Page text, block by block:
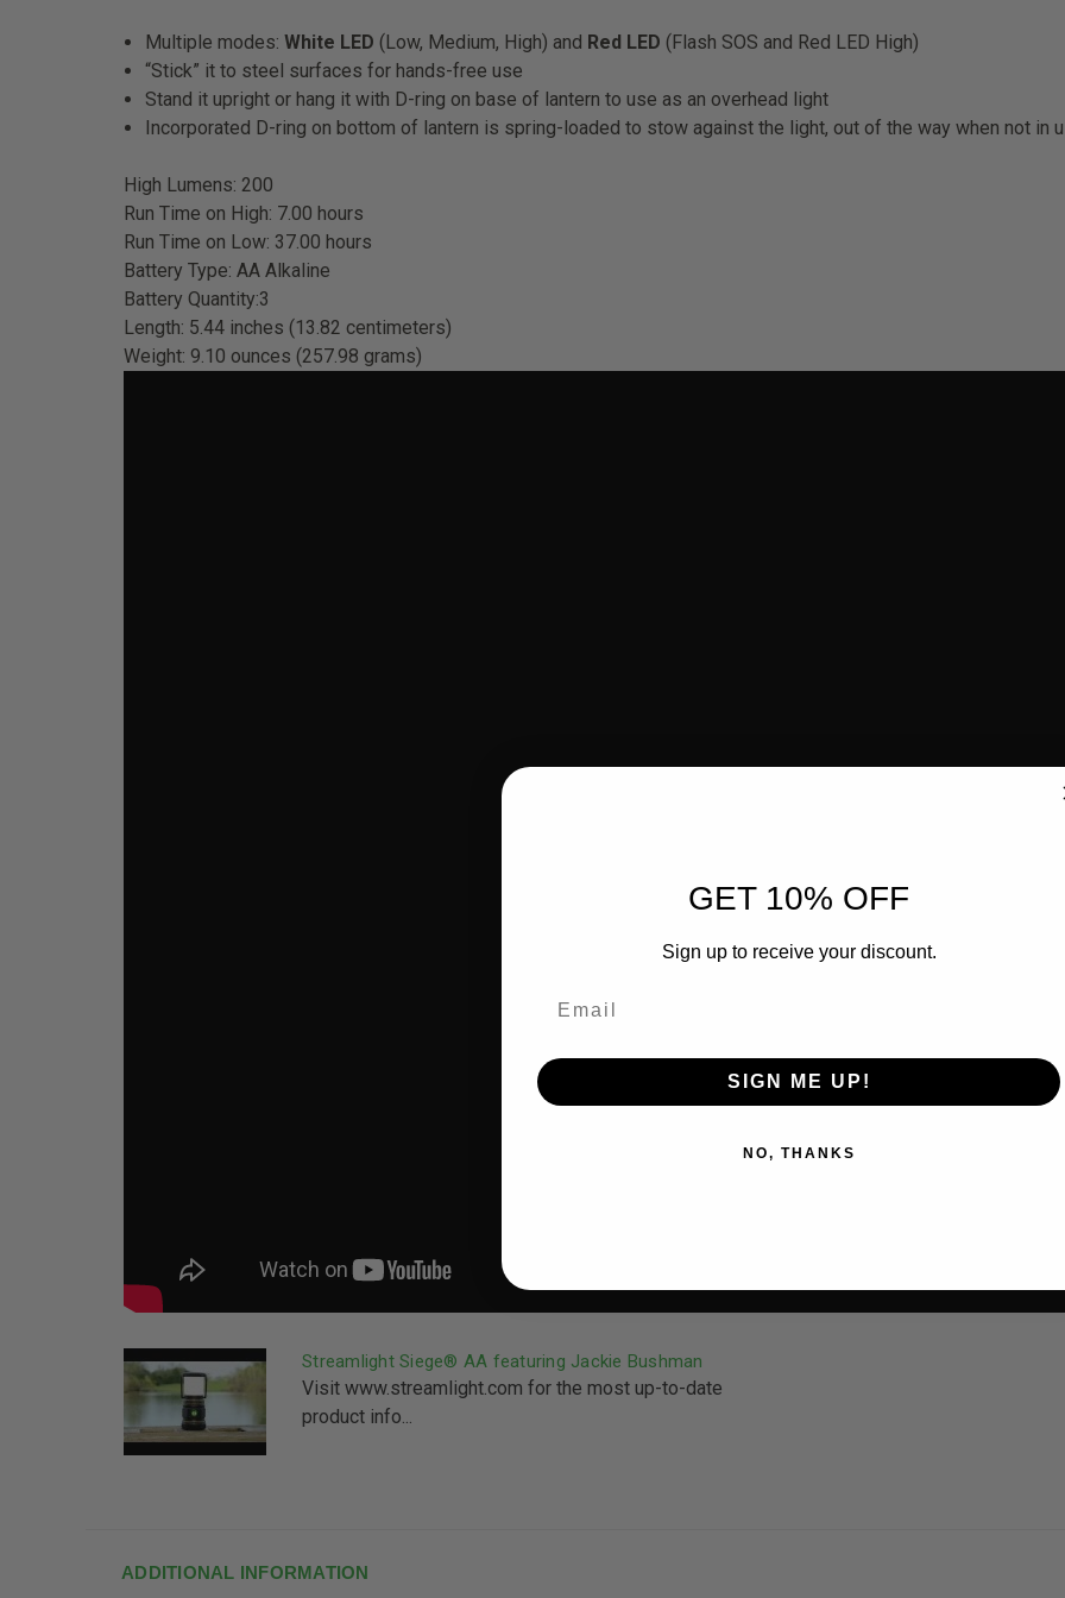
Multiple modes: White LED (Low, Medium, High) and Red LED (Flash SOS and Red LED High)
“Stick” it to steel surfaces for hands-free use
Stand it upright or hang it with D-ring on base of lantern to use as an overhead light
Incorporated D-ring on bottom of lantern is spring-loaded to stow against the light, out of the way when not in
High Lumens: 200
Run Time on High: 7.00 hours
Run Time on Low: 37.00 hours
Battery Type: AA Alkaline
Battery Quantity:3
Length: 5.44 inches (13.82 centimeters)
Weight: 9.10 ounces (257.98 grams)
Streamlight Siege® AA featuring Jackie Bushman
Visit www.streamlight.com for the most up-to-date
product info...
ADDITIONAL INFORMATION
GET 10% OFF
Sign up to receive your discount.
SIGN ME UP!
NO, THANKS